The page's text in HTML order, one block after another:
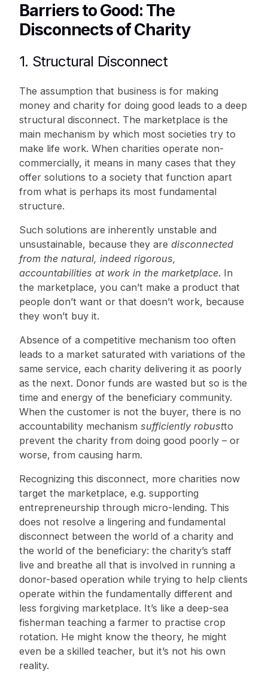
Barriers to Good: The
Disconnects of Charity
1. Structural Disconnect
The assumption that business is for making
money and charity for doing good leads to a deep
structural disconnect. The marketplace is the
main mechanism by which most societies try to
make life work. When charities operate non-
commercially, it means in many cases that they
offer solutions to a society that function apart
from what is perhaps its most fundamental
structure.
Such solutions are inherently unstable and
unsustainable, because they aredisconnected
from the natural, indeed rigorous,
accountabilities at work in the marketplace. In
the marketplace, you can’t make a product that
people don’t want or that doesn’t work, because
they won’t buy it.
Absence of a competitive mechanism too often
leads to a market saturated with variations of the
same service, each charity delivering it as poorly
as the next. Donor funds are wasted but so is the
time and energy of the beneficiary community.
When the customer is not the buyer, there is no
accountability mechanismsufficiently robustto
prevent the charity from doing good poorly – or
worse, from causing harm.
Recognizing this disconnect, more charities now
target the marketplace, e.g. supporting
entrepreneurship through micro-lending. This
does not resolve a lingering and fundamental
disconnect between the world of a charity and
the world of the beneficiary: the charity’s staff
live and breathe all that is involved in running a
donor-based operation while trying to help clients
operate within the fundamentally different and
less forgiving marketplace. It’s like a deep-sea
fisherman teaching a farmer to practise crop
rotation. He might know the theory, he might
even be a skilled teacher, but it’s not his own
reality.